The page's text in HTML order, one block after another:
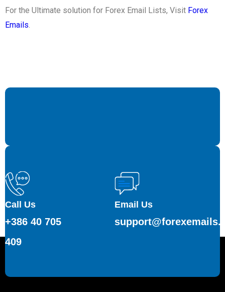
For the Ultimate solution for Forex Email Lists, Visit Forex
Emails.
Call Us
+386 40 705
409
Email Us